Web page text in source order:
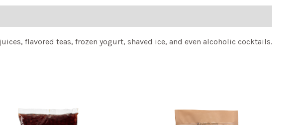
flavored teas, frozen yogurt, shaved ice, and even alcoholic cocktails.